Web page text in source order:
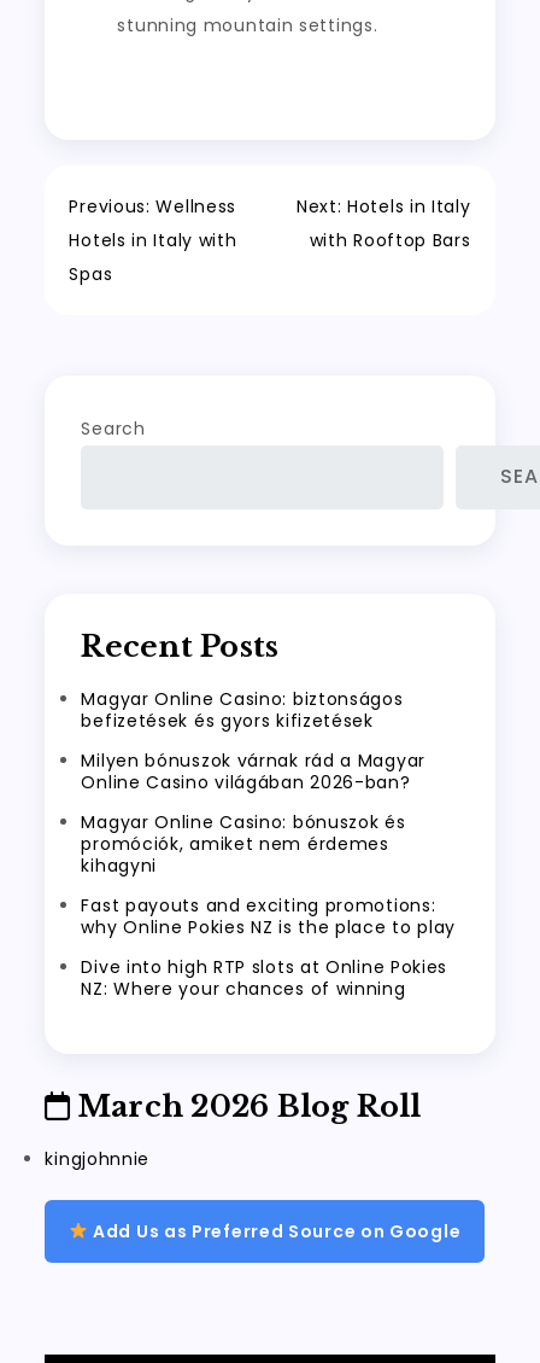
stunning mountain settings.
Post
navigation
Previous: Wellness
Hotels in Italy with
Spas
Next: Hotels in Italy
with Rooftop Bars
Search
Recent Posts
Magyar Online Casino: biztonságos
befizetések és gyors kifizetések
Milyen bónuszok várnak rád a Magyar
Online Casino világában 2026-ban?
Magyar Online Casino: bónuszok és
promóciók, amiket nem érdemes
kihagyni
Fast payouts and exciting promotions:
why Online Pokies NZ is the place to play
Dive into high RTP slots at Online Pokies
NZ: Where your chances of winning
March 2026 Blog Roll
kingjohnnie
Add Us as Preferred Source on Google